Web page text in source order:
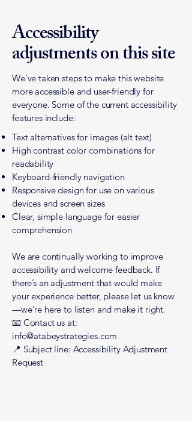
Accessibility
adjustments on this site
We’ve taken steps to make this website
more accessible and user-friendly for
everyone. Some of the current accessibility
features include:
Text alternatives for images (alt text)
High contrast color combinations for
readability
Keyboard-friendly navigation
Responsive design for use on various
devices and screen sizes
Clear, simple language for easier
comprehension
We are continually working to improve
accessibility and welcome feedback. If
there’s an adjustment that would make
your experience better, please let us know
—we’re here to listen and make it right.
📧 Contact us at:
info@atabeystrategies.com
📍 Subject line: Accessibility Adjustment
Request